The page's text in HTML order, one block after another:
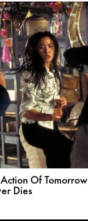
Of Tomorrow
Dies